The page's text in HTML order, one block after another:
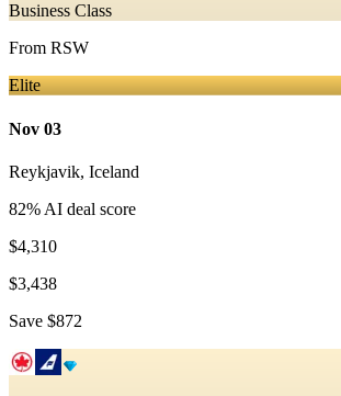
Business Class
From RSW
Elite
Nov 03
Reykjavik, Iceland
82% AI deal score
$4,310
$3,438
Save $872